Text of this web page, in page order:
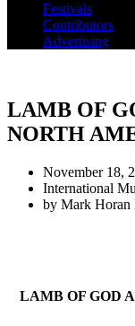
Festivals
Contributors
Advertising
LAMB OF
NORTH
November 18,
International
by Mark Horan
LAMB OF GOD